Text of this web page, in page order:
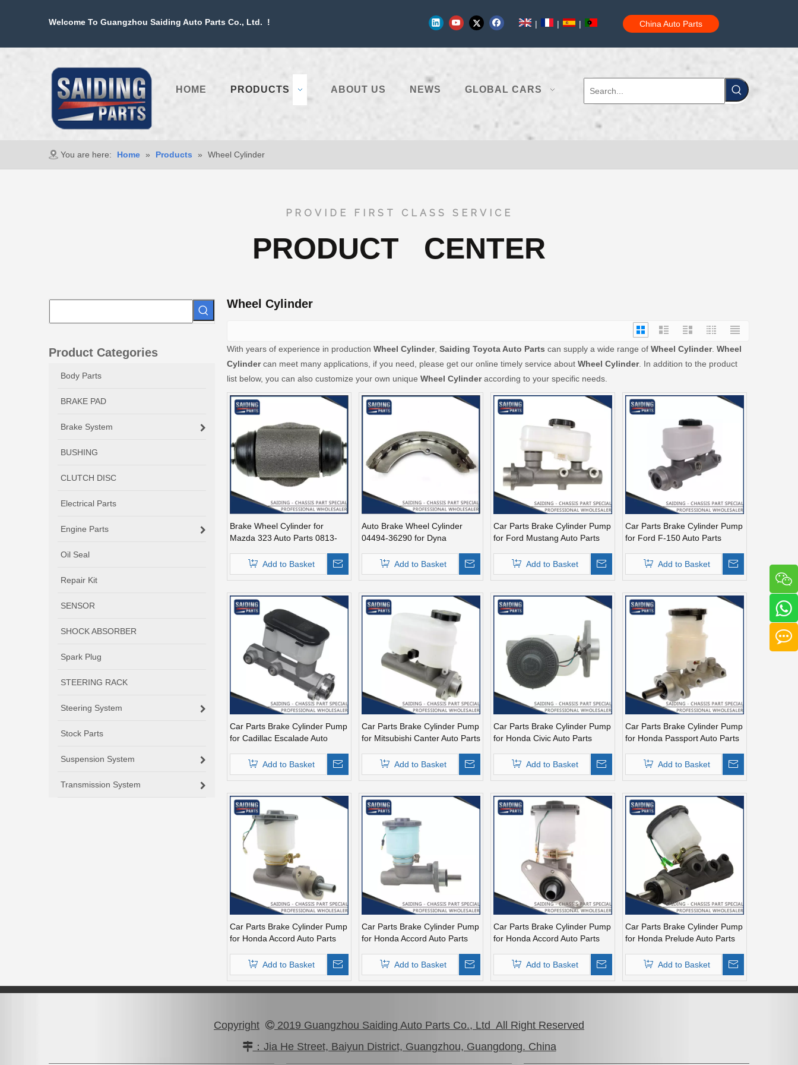
Welcome To Guangzhou Saiding Auto Parts Co., Ltd. ! | | | China Auto Parts
HOME PRODUCTS ABOUT US NEWS GLOBAL CARS
You are here: Home » Products » Wheel Cylinder
PROVIDE FIRST CLASS SERVICE
PRODUCT CENTER
Product Categories
Body Parts
BRAKE PAD
Brake System
BUSHING
CLUTCH DISC
Electrical Parts
Engine Parts
Oil Seal
Repair Kit
SENSOR
SHOCK ABSORBER
Spark Plug
STEERING RACK
Steering System
Stock Parts
Suspension System
Transmission System
Wheel Cylinder
With years of experience in production Wheel Cylinder, Saiding Toyota Auto Parts can supply a wide range of Wheel Cylinder. Wheel
Cylindercan meet many applications, if you need, please get our online timely service about Wheel Cylinder. In addition to the product
list below, you can also customize your own unique Wheel Cylinderaccording to your specific needs.
Brake Wheel Cylinder for
Mazda 323 Auto Parts 0813-
Add to Basket
Auto Brake Wheel Cylinder
04494-36290 for Dyna
Add to Basket
Car Parts Brake Cylinder Pump
for Ford Mustang Auto Parts
Add to Basket
Car Parts Brake Cylinder Pump
for Ford F-150 Auto Parts
Add to Basket
Car Parts Brake Cylinder Pump
for Cadillac Escalade Auto
Add to Basket
Car Parts Brake Cylinder Pump
for Mitsubishi Canter Auto Parts
Add to Basket
Car Parts Brake Cylinder Pump
for Honda Civic Auto Parts
Add to Basket
Car Parts Brake Cylinder Pump
for Honda Passport Auto Parts
Add to Basket
Car Parts Brake Cylinder Pump
for Honda Accord Auto Parts
Add to Basket
Car Parts Brake Cylinder Pump
for Honda Accord Auto Parts
Add to Basket
Car Parts Brake Cylinder Pump
for Honda Accord Auto Parts
Add to Basket
Car Parts Brake Cylinder Pump
for Honda Prelude Auto Parts
Add to Basket
Copyright  2019 Guangzhou Saiding Auto Parts Co., Ltd All Right Reserved
：Jia He Street, Baiyun District, Guangzhou, Guangdong. China